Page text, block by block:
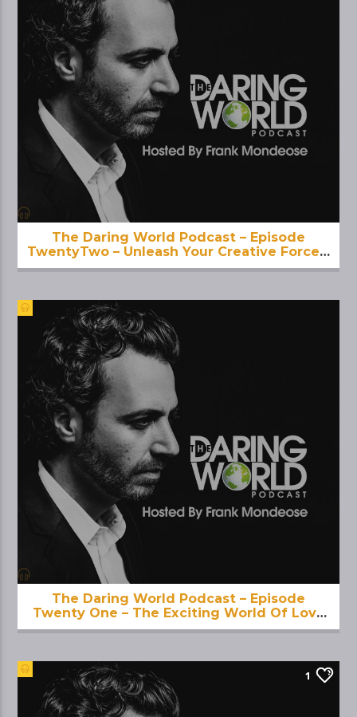
The Daring World Podcast – Episode
TwentyTwo – Unleash Your Creative Force –
With KamalaDevi McClure
The Daring World Podcast – Episode
Twenty One – The Exciting World Of Love
And Eros
1